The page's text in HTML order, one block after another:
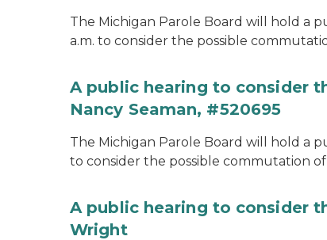
The Michigan Parole Board will hold a
a.m. to consider the possible
A public hearing to consider
Nancy Seaman, #520695
The Michigan Parole Board will hold a
to consider the possible commutation
A public hearing to consider
Wright